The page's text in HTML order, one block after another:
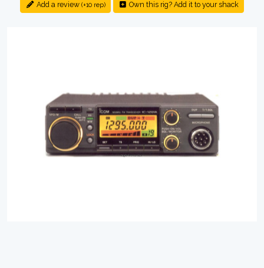
Add a review (+10 rep) Own this rig? Add it to your shack